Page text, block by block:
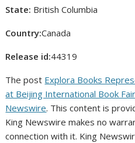
State: British Columbia
Country:Canada
Release id:44319
The post Explora Books
at Beijing International Book
Newswire. This content is
King Newswire makes no
connection with it. King